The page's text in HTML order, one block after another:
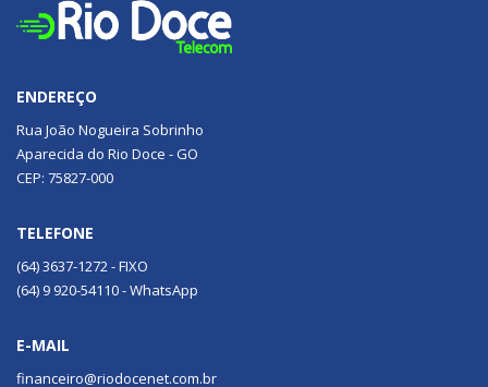
ENDEREÇO
Rua João Nogueira Sobrinho
Aparecida do Rio Doce - GO
CEP: 75827-000
TELEFONE
(64) 3637-1272 - FIXO
(64) 9 920-54110 - WhatsApp
E-MAIL
financeiro@riodocenet.com.br